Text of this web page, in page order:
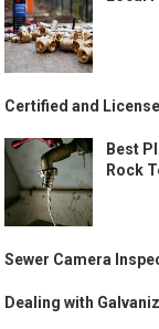
Certified and
Best
Rock
Sewer Camera
Dealing with